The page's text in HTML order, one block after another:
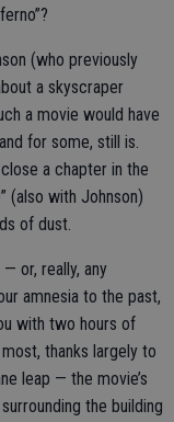
(who previously
a skyscraper
a movie would have
for some, still is.
a chapter in the
(also with Johnson)
of dust.
— or, really, any
amnesia to the past,
with two hours of
thanks largely to
leap — the movie’s
the building